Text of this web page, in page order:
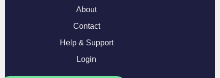
About
Contact
Help & Support
Login